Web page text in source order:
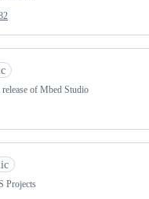
of Mbed Studio
Projects